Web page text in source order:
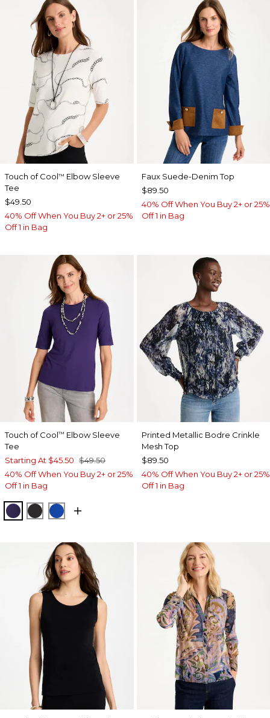
Touch of Cool™ Elbow Sleeve
Tee
$49.50
40% Off When You Buy 2+ or 25%
Off 1 in Bag
Faux Suede-Denim Top
$89.50
40% Off When You Buy 2+ or 25%
Off 1 in Bag
Touch of Cool™ Elbow Sleeve
Tee
Starting At $45.50 $49.50
40% Off When You Buy 2+ or 25%
Off 1 in Bag
HARVEST PURPLE
BLACKPLANETARY BLUE
Printed Metallic Bodre Crinkle
Mesh Top
$89.50
40% Off When You Buy 2+ or 25%
Off 1 in Bag